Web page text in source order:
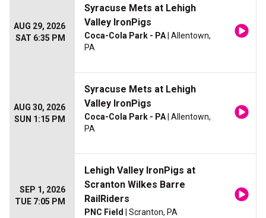
AUG 29, 2026
SAT 6:35 PM
Syracuse Mets at Lehigh
Valley IronPigs
Coca-Cola Park - PA | Allentown,
PA
AUG 30, 2026
SUN 1:15 PM
Syracuse Mets at Lehigh
Valley IronPigs
Coca-Cola Park - PA | Allentown,
PA
SEP 1, 2026
TUE 7:05 PM
Lehigh Valley IronPigs at
Scranton Wilkes Barre
RailRiders
PNC Field | Scranton, PA